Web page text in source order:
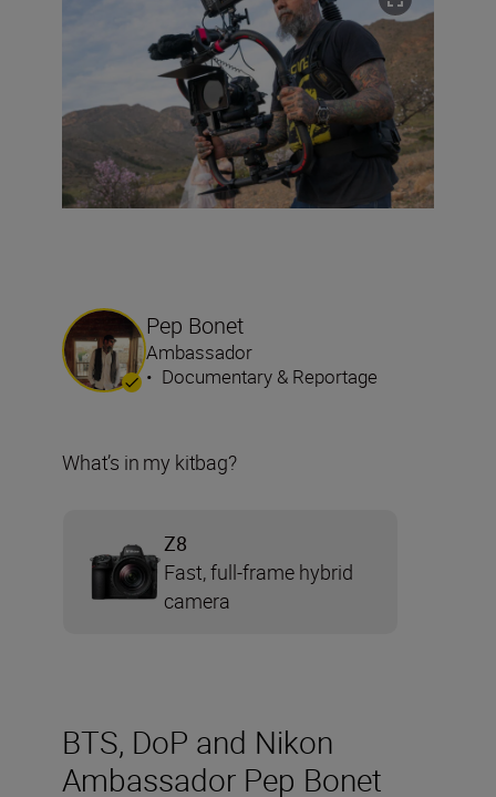
BTS, DoP and Nikon
Ambassador Pep Bonet
Pep Bonet
Ambassador
• Documentary & Reportage
What’s in my kitbag?
Z8
Fast, full-frame hybrid
camera